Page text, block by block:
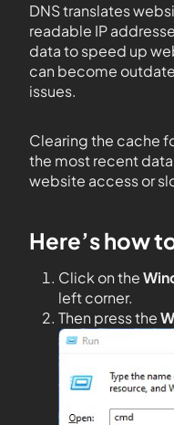
DNS translates
readable IP
data to speed up
can become
issues.
Clearing the cache
the most recent
website access or
Here’s how
Click on the
left corner.
Then press the